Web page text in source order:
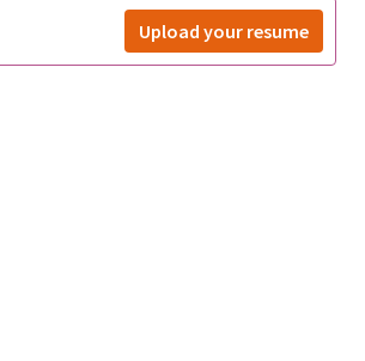
Upload your resume